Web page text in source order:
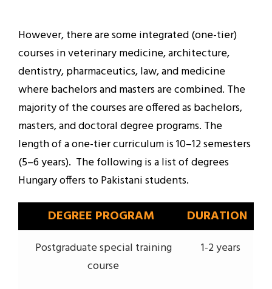
However, there are some integrated (one-tier)
courses in veterinary medicine, architecture,
dentistry, pharmaceutics, law, and medicine
where bachelors and masters are combined. The
majority of the courses are offered as bachelors,
masters, and doctoral degree programs. The
length of a one-tier curriculum is 10–12 semesters
(5–6 years). The following is a list of degrees
Hungary offers to Pakistani students.
DEGREE PROGRAM DURATION
Postgraduate special training
course
1-2 years